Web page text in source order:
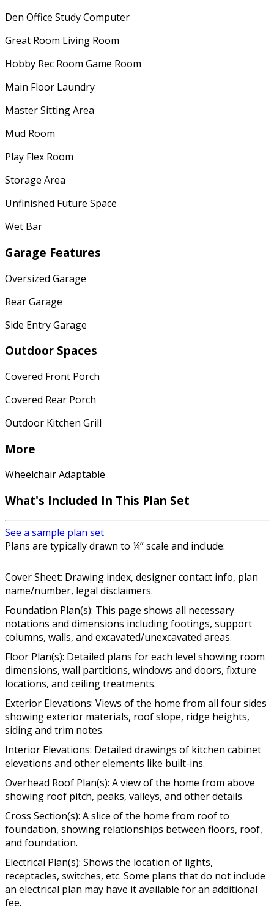
Den Office Study Computer
Great Room Living Room
Hobby Rec Room Game Room
Main Floor Laundry
Master Sitting Area
Mud Room
Play Flex Room
Storage Area
Unfinished Future Space
Wet Bar
Garage Features
Oversized Garage
Rear Garage
Side Entry Garage
Outdoor Spaces
Covered Front Porch
Covered Rear Porch
Outdoor Kitchen Grill
More
Wheelchair Adaptable
What's Included In This Plan Set
See a sample plan set
Plans are typically drawn to ¼” scale and include:
Cover Sheet: Drawing index, designer contact info, plan
name/number, legal disclaimers.
Foundation Plan(s): This page shows all necessary
notations and dimensions including footings, support
columns, walls, and excavated/unexcavated areas.
Floor Plan(s): Detailed plans for each level showing room
dimensions, wall partitions, windows and doors, fixture
locations, and ceiling treatments.
Exterior Elevations: Views of the home from all four sides
showing exterior materials, roof slope, ridge heights,
siding and trim notes.
Interior Elevations: Detailed drawings of kitchen cabinet
elevations and other elements like built-ins.
Overhead Roof Plan(s): A view of the home from above
showing roof pitch, peaks, valleys, and other details.
Cross Section(s): A slice of the home from roof to
foundation, showing relationships between floors, roof,
and foundation.
Electrical Plan(s): Shows the location of lights,
receptacles, switches, etc. Some plans that do not include
an electrical plan may have it available for an additional
fee.